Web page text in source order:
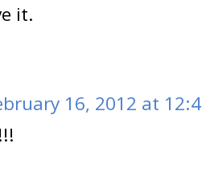
it.
16, 2012 at